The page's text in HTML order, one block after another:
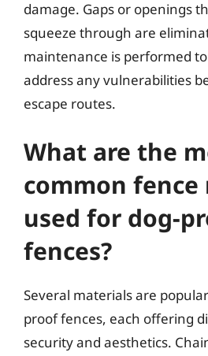
damage. Gaps or openings
squeeze through are
maintenance is performed
address any vulnerabilities
escape routes.
What are the
common
used for dog-
fences?
Several materials are
proof fences, each offering
security and aesthetics.